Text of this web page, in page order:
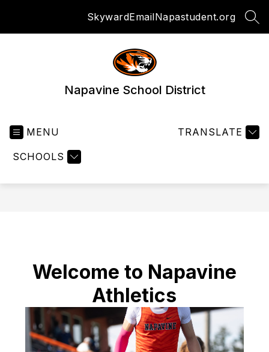
SkywardEmailNapastudent.org
Napavine School District
MENU
SCHOOLS
TRANSLATE
Welcome to Napavine
Athletics